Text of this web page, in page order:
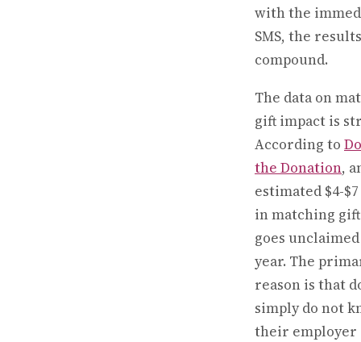
with the
SMS, the results
compound.
The data on
gift impact is
According to
the Donation,
estimated $4-
in matching
goes
year. The
reason is that
simply do not
their employer